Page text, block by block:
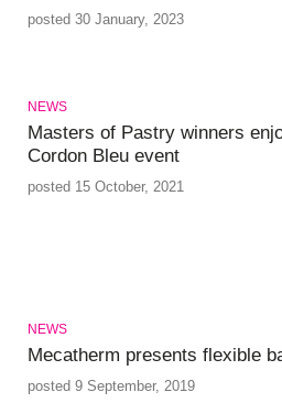
posted 30 January, 2023
NEWS
Masters of Pastry winners
Cordon Bleu event
posted 15 October, 2021
NEWS
Mecatherm presents flexible
posted 9 September, 2019